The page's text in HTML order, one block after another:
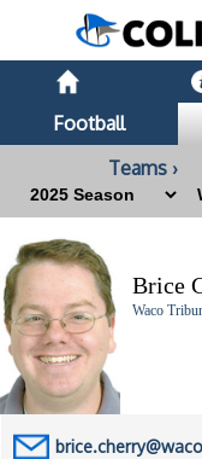
Football
Teams ›
Brice
Waco